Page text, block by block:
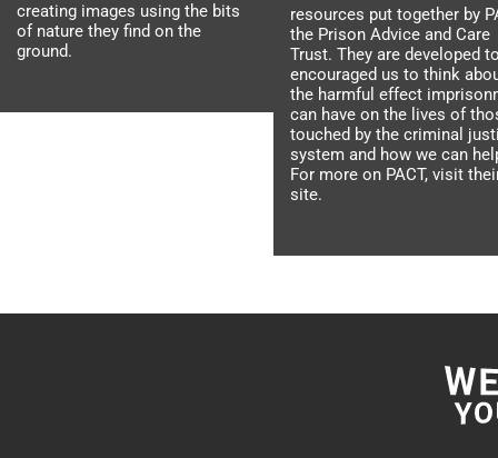
creating images using the bits
of nature they find on the
ground.
resources put together by
the Prison Advice and Care
Trust. They are developed
encouraged us to think
the harmful effect
can have on the lives of
touched by the criminal
system and how we can
For more on PACT, visit
site.